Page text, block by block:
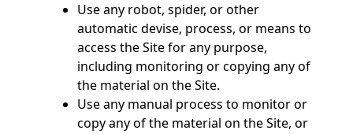
Use any robot, spider, or other
automatic devise, process, or means to
access the Site for any purpose,
including monitoring or copying any of
the material on the Site.
Use any manual process to monitor or
copy any of the material on the Site, or